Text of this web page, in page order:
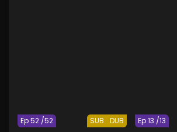
SUB DUB
Ep 52 /52 Ep 13 /13